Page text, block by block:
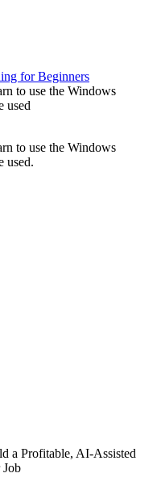
for Beginners
to use the Windows
used
to use the Windows
used.
a Profitable, AI-Assisted